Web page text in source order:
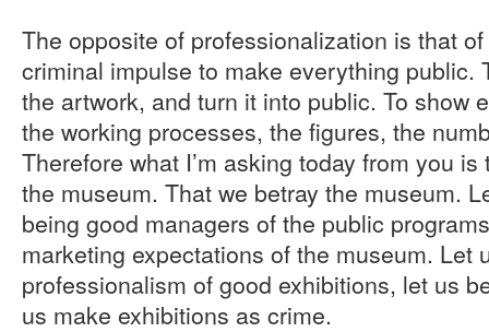
The opposite of professionalization is that
criminal impulse to make everything public.
the artwork, and turn it into public. To show
the working processes, the figures, the
Therefore what I’m asking today from you
the museum. That we betray the museum.
being good managers of the public
marketing expectations of the museum. Let
professionalism of good exhibitions, let us
us make exhibitions as crime.